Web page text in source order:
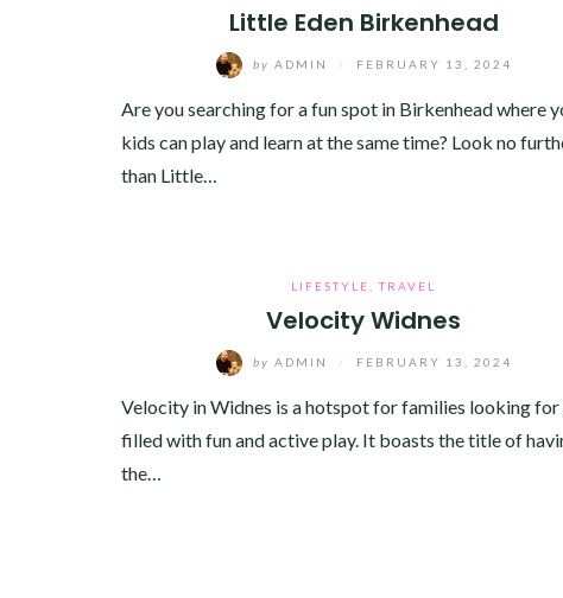
Little Eden Birkenhead
by ADMIN FEBRUARY 13, 2024
Are you searching for a fun spot in Birkenhead where
kids can play and learn at the same time? Look no
than Little…
LIFESTYLE ,TRAVEL
Velocity Widnes
by ADMIN FEBRUARY 13, 2024
Velocity in Widnes is a hotspot for families looking for
filled with fun and active play. It boasts the title of
the…